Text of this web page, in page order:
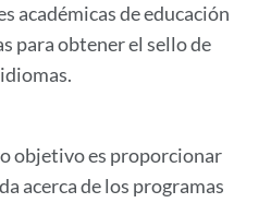
académicas de educación
para obtener el sello de
objetivo es proporcionar
acerca de los programas